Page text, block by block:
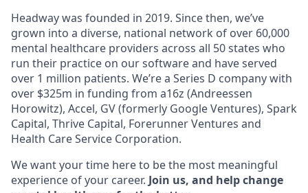
Headway was founded in 2019. Since then, we’ve
grown into a diverse, national network of over 60,000
mental healthcare providers across all 50 states who
run their practice on our software and have served
over 1 million patients. We’re a Series D company with
over $325m in funding from a16z (Andreessen
Horowitz), Accel, GV (formerly Google Ventures), Spark
Capital, Thrive Capital, Forerunner Ventures and
Health Care Service Corporation.
We want your time here to be the most meaningful
experience of your career. Join us, and help change